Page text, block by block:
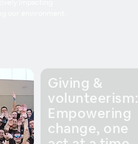
Giving &
volunteerism:
Empowering
change, one